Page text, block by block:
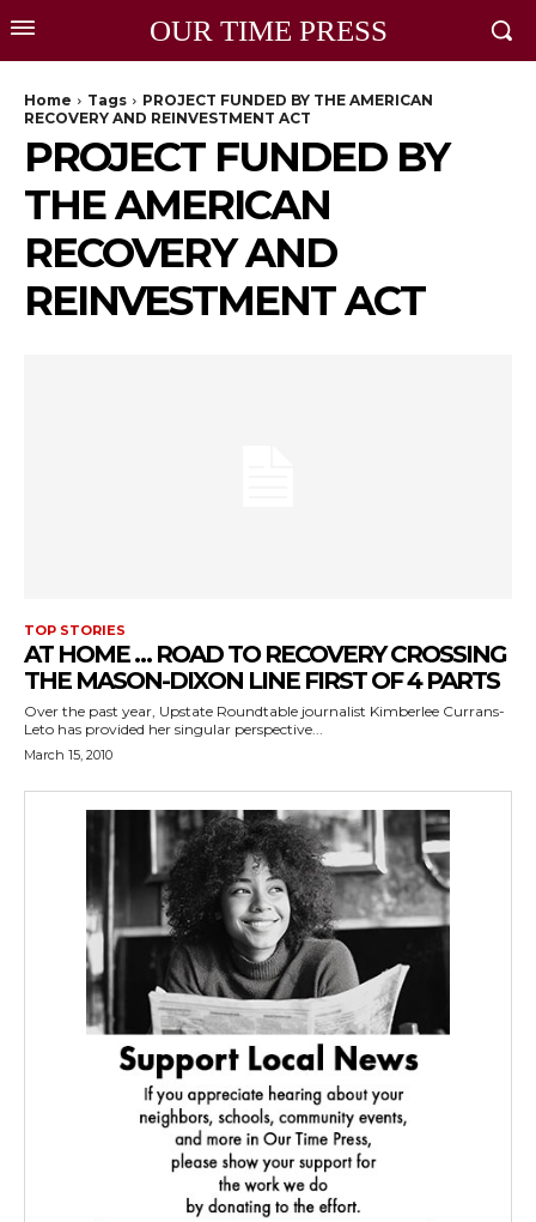
OUR TIME PRESS
Home Tags
PROJECT FUNDED BY THE AMERICAN
RECOVERY AND REINVESTMENT ACT
PROJECT FUNDED BY
THE AMERICAN
RECOVERY AND
REINVESTMENT ACT
TOP STORIES
AT HOME … ROAD TO RECOVERY CROSSING
THE MASON-DIXON LINE FIRST OF 4 PARTS
Over the past year, Upstate Roundtable journalist Kimberlee Currans-
Leto has provided her singular perspective...
March 15, 2010